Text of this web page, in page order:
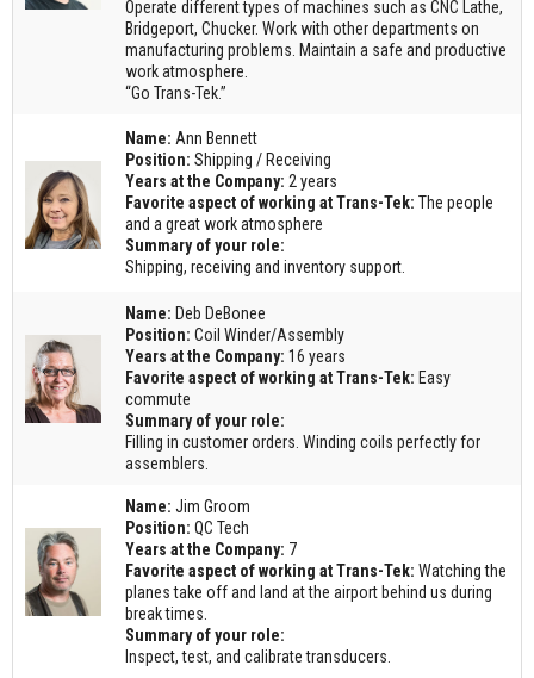
Operate different types of machines such as CNC Lathe,
Bridgeport, Chucker. Work with other departments on
manufacturing problems. Maintain a safe and productive
work atmosphere.
“Go Trans-Tek.”
Name: Ann Bennett
Position: Shipping / Receiving
Years at the Company: 2 years
Favorite aspect of working at Trans-Tek: The people
and a great work atmosphere
Summary of your role:
Shipping, receiving and inventory support.
Name: Deb DeBonee
Position: Coil Winder/Assembly
Years at the Company: 16 years
Favorite aspect of working at Trans-Tek: Easy
commute
Summary of your role:
Filling in customer orders. Winding coils perfectly for
assemblers.
Name: Jim Groom
Position: QC Tech
Years at the Company: 7
Favorite aspect of working at Trans-Tek: Watching the
planes take off and land at the airport behind us during
break times.
Summary of your role:
Inspect, test, and calibrate transducers.